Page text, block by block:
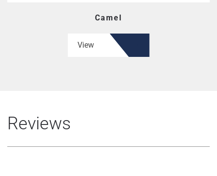
Camel
View
Reviews